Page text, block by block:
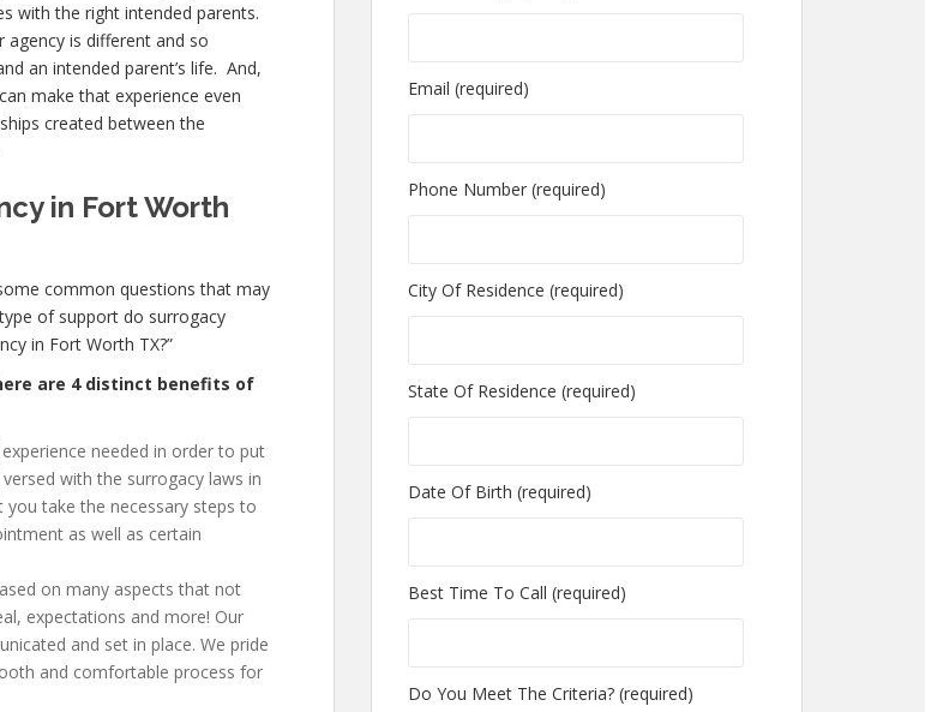
with the right intended parents.
is different and so
an intended parent’s life. And,
can make that experience even
created between the
in Fort Worth
common questions that may
of support do surrogacy
in Fort Worth TX?”
are 4 distinct benefits of
needed in order to put
with the surrogacy laws in
take the necessary steps to
as well as certain
on many aspects that not
expectations and more! Our
and set in place. We pride
and comfortable process for
Email (required)
Phone Number (required)
City Of Residence (required)
State Of Residence (required)
Date Of Birth (required)
Best Time To Call (required)
Do You Meet The Criteria? (required)